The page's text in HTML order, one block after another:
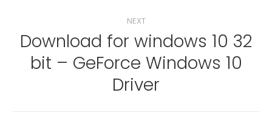
NEXT
Next
Download for windows 10 32
bit – GeForce Windows 10
Driver